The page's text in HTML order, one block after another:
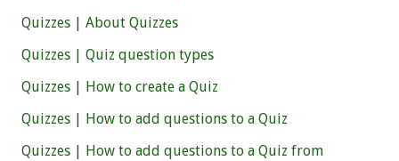
Quizzes | About Quizzes
Quizzes | Quiz question types
Quizzes | How to create a Quiz
Quizzes | How to add questions to a Quiz
Quizzes | How to add questions to a Quiz from